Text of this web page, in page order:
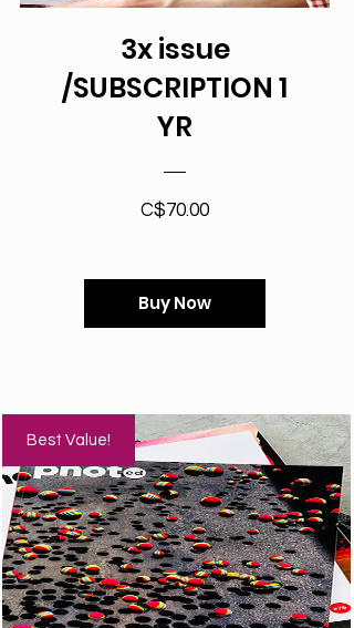
3x issue
/SUBSCRIPTION 1
YR
C$70.00Price
Buy Now
Best Value!